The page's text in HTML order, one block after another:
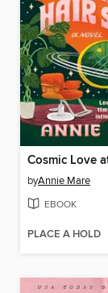
byAnnie Mare
EBOOK
PLACE A HOLD